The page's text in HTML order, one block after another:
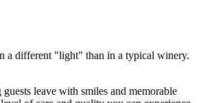
a different "light" than in a typical winery.
leave with smiles and memorable